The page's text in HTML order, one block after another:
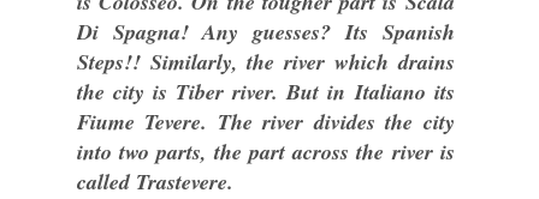
Di Spagna! Any guesses? Its Spanish
Steps!! Similarly, the river which drains
the city is Tiber river. But in Italiano its
Fiume Tevere. The river divides the city
into two parts, the part across the river is
called Trastevere.